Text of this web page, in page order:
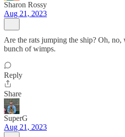
Sharon Rossy
Aug 21, 2023
Are the rats jumping the ship? Oh, no,
bunch of wimps.
Reply
Share
SuperG
Aug 21, 2023